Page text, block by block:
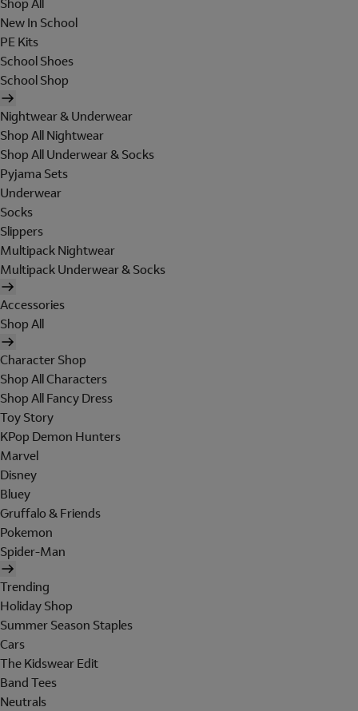
Shop All
New In School
PE Kits
School Shoes
School Shop
Nightwear & Underwear
Shop All Nightwear
Shop All Underwear & Socks
Pyjama Sets
Underwear
Socks
Slippers
Multipack Nightwear
Multipack Underwear & Socks
Accessories
Shop All
Character Shop
Shop All Characters
Shop All Fancy Dress
Toy Story
KPop Demon Hunters
Marvel
Disney
Bluey
Gruffalo & Friends
Pokemon
Spider-Man
Trending
Holiday Shop
Summer Season Staples
Cars
The Kidswear Edit
Band Tees
Neutrals